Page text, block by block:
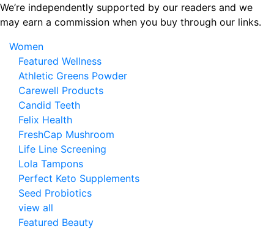
Skip
to
content
We’re independently supported by our readers and we
may earn a commission when you buy through our links.
Women
Featured Wellness
Athletic Greens Powder
Carewell Products
Candid Teeth
Felix Health
FreshCap Mushroom
Life Line Screening
Lola Tampons
Perfect Keto Supplements
Seed Probiotics
view all
Featured Beauty